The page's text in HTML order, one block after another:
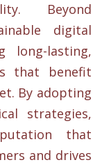
Beyond
digital
long-lasting,
that benefit
By adopting
strategies,
that
and drives